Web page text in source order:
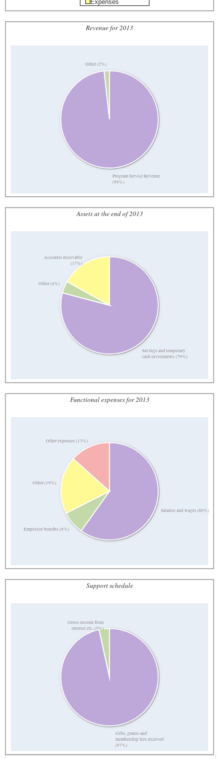
Expenses
Revenue for 2013
Program Service Revenue
(98%)
Other (2%)
Assets at the end of 2013
Savings and temporary
cash investments (79%)
Other (4%)
Accounts receivable
(17%)
Functional expenses for 2013
Salaries and wages (60%)
Employee benefits (8%)
Other (19%)
Other expenses (13%)
Support schedule
Gifts, grants and
membership fees received
(97%)
Gross income from
interest etc. (3%)